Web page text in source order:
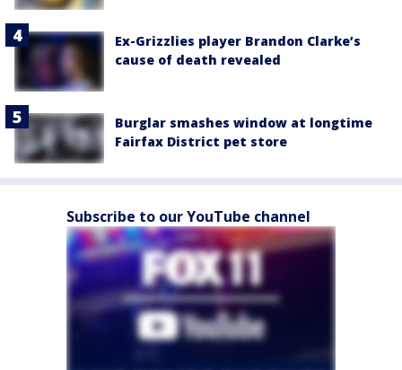
Ex-Grizzlies player Brandon Clarke’s
cause of death revealed
Burglar smashes window at longtime
Fairfax District pet store
Subscribe to our YouTube channel